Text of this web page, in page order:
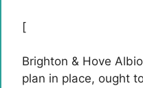
[
Brighton & Hove
plan in place, ought